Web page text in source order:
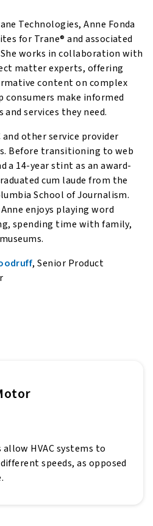
Technologies, Anne Fonda
for Trane® and associated
She works in collaboration with
matter experts, offering
content on complex
consumers make informed
services they need.
other service provider
Before transitioning to web
a 14-year stint as an award-
cum laude from the
School of Journalism.
enjoys playing word
spending time with family,
, Senior Product
HVAC systems to
speeds, as opposed